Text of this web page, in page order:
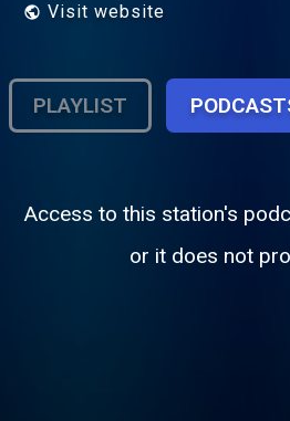
Visit website
PLAYLIST
Access to this station's
or it does not